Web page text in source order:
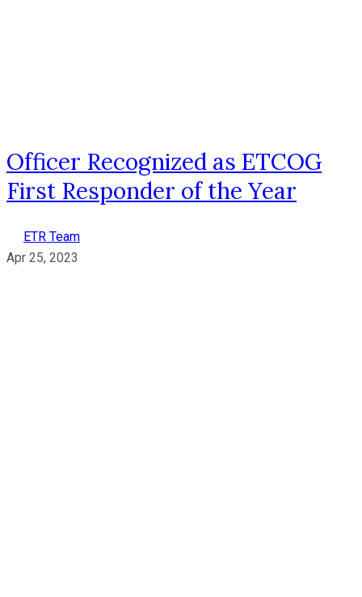
Officer Recognized as ETCOG
First Responder of the Year
ETR Team
Apr 25, 2023